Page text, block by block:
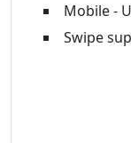
Mobile -
Swipe